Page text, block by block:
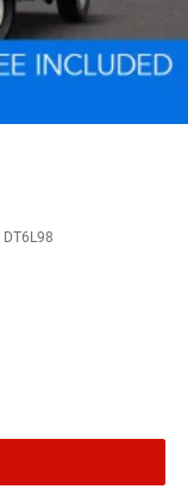
DT6L98